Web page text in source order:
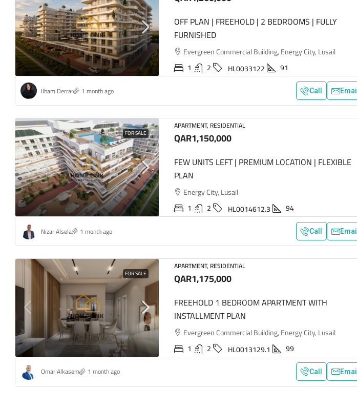
OFF PLAN | FREEHOLD | 2 BEDROOMS | FULLY
FURNISHED
Evergreen Commercial Building, Energy City, Lusail
1
2 HL0033122 91
Ilham Derrar 1 month ago Call Email
FOR SALE
APARTMENT, RESIDENTIAL
QAR1,150,000
FEW UNITS LEFT | PREMIUM LOCATION | FLEXIBLE
PLAN
Energy City, Lusail
1
2 HL0014612.3 94
Nizar Alsela 1 month ago Call Email
FOR SALE
APARTMENT, RESIDENTIAL
QAR1,175,000
FREEHOLD 1 BEDROOM APARTMENT WITH
INSTALLMENT PLAN
Evergreen Commercial Building, Energy City, Lusail
1
2 HL0013129.1 99
Omar Alkasem 1 month ago Call Email